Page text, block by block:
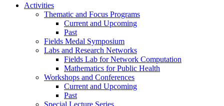
Activities
Thematic and Focus Programs
Current and Upcoming
Past
Fields Medal Symposium
Labs and Research Networks
Fields Lab for Network Computation
Mathematics for Public Health
Workshops and Conferences
Current and Upcoming
Past
Special Lecture Series